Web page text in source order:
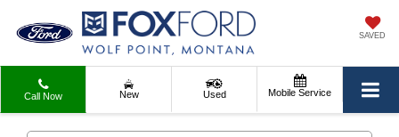
SAVED
Call Now New Used Mobile Service